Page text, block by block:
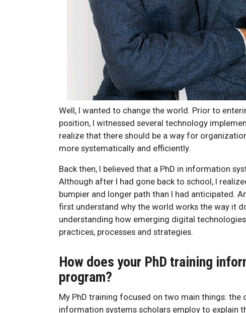
Well, I wanted to change the world. Prior to
position, I witnessed several technology
realize that there should be a way for
more systematically and efficiently.
Back then, I believed that a PhD in information
Although after I had gone back to school, I
bumpier and longer path than I had anticipated.
first understand why the world works the way it
understanding how emerging digital
practices, processes and strategies.
How does your PhD training
program?
My PhD training focused on two main things:
information systems scholars employ to explain